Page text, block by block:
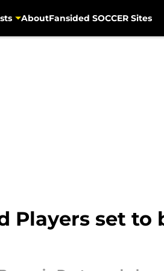
AboutFansided SOCCER Sites
Players set to